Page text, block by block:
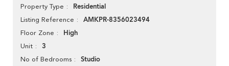
Property Type Residential
Listing Reference AMKPR-8356023494
Floor Zone High
Unit 3
No of Bedrooms Studio